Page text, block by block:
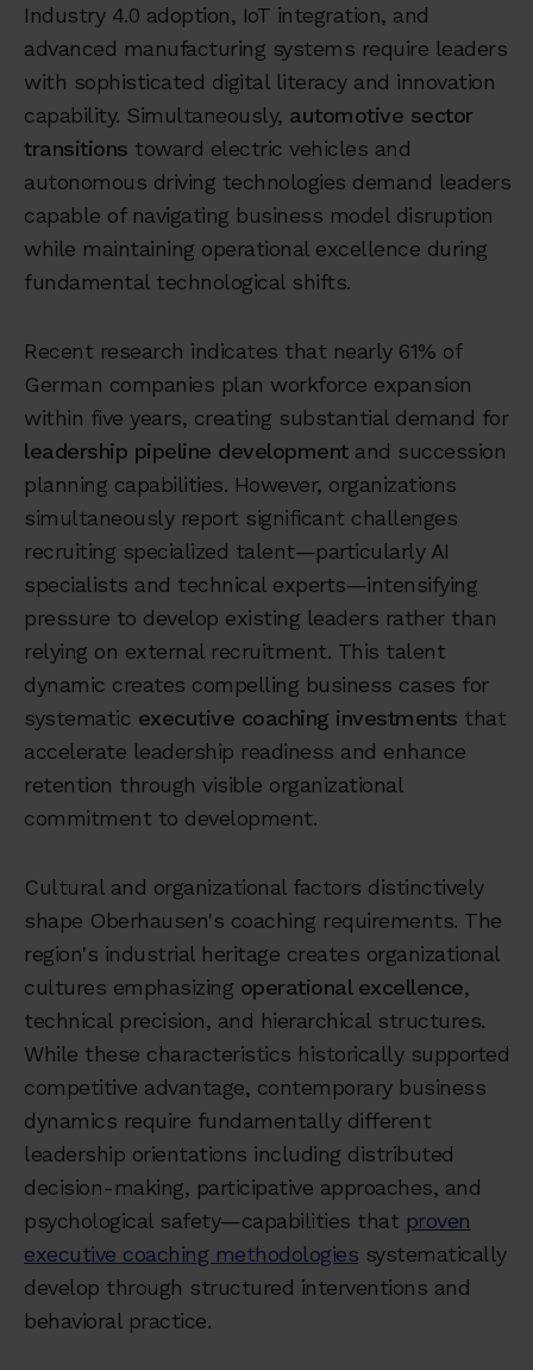
Industry 4.0 adoption, IoT integration, and
advanced manufacturing systems require leaders
with sophisticated digital literacy and innovation
capability. Simultaneously, automotive sector
transitions toward electric vehicles and
autonomous driving technologies demand leaders
capable of navigating business model disruption
while maintaining operational excellence during
fundamental technological shifts.
Recent research indicates that nearly 61% of
German companies plan workforce expansion
within five years, creating substantial demand for
leadership pipeline developmentand succession
planning capabilities. However, organizations
simultaneously report significant challenges
recruiting specialized talent—particularly AI
specialists and technical experts—intensifying
pressure to develop existing leaders rather than
relying on external recruitment. This talent
dynamic creates compelling business cases for
systematic executive coaching investments that
accelerate leadership readiness and enhance
retention through visible organizational
commitment to development.
Cultural and organizational factors distinctively
shape Oberhausen's coaching requirements. The
region's industrial heritage creates organizational
cultures emphasizing operational excellence,
technical precision, and hierarchical structures.
While these characteristics historically supported
competitive advantage, contemporary business
dynamics require fundamentally different
leadership orientations including distributed
decision-making, participative approaches, and
psychological safety—capabilities that proven
executive coaching methodologies systematically
develop through structured interventions and
behavioral practice.